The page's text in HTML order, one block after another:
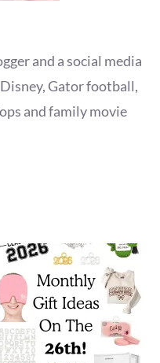
and a social media
Gator football,
and family movie